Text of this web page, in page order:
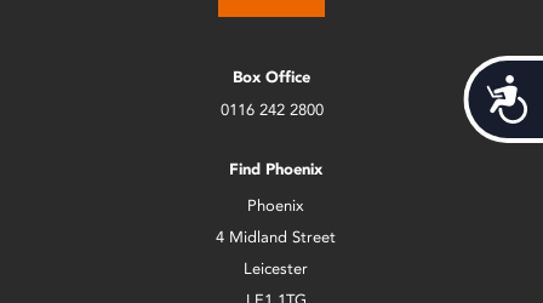
Box Office
0116 242 2800
Find Phoenix
Phoenix
4 Midland Street
Leicester